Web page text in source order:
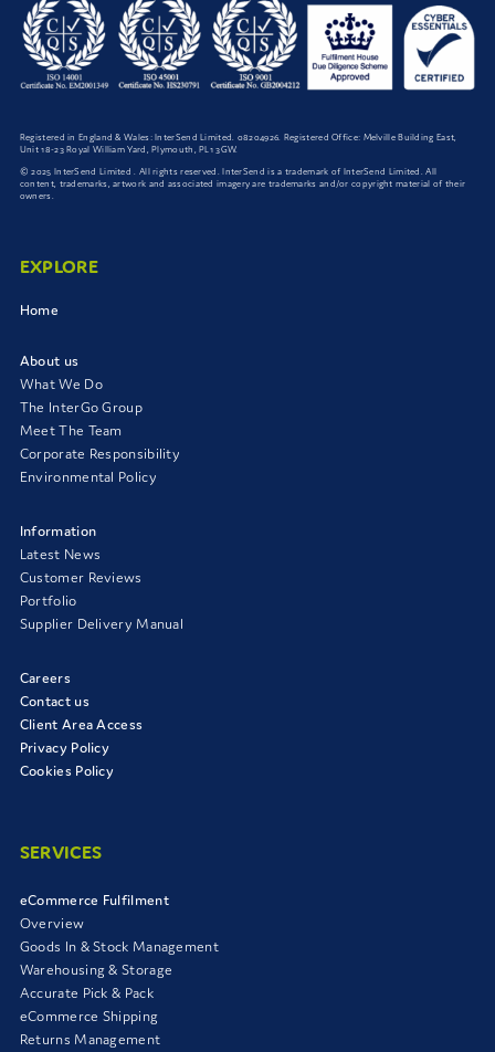
Registered in England & Wales: InterSend Limited. 08204926. Registered Office: Melville Building East,
Unit 18-23 Royal William Yard, Plymouth, PL1 3GW.
© 2025 InterSend Limited . All rights reserved. InterSend is a trademark of InterSend Limited. All
content, trademarks, artwork and associated imagery are trademarks and/or copyright material of their
owners.
EXPLORE
Home
About us
What We Do
The InterGo Group
Meet The Team
Corporate Responsibility
Environmental Policy
Information
Latest News
Customer Reviews
Portfolio
Supplier Delivery Manual
Careers
Contact us
Client Area Access
Privacy Policy
Cookies Policy
SERVICES
eCommerce Fulfilment
Overview
Goods In & Stock Management
Warehousing & Storage
Accurate Pick & Pack
eCommerce Shipping
Returns Management